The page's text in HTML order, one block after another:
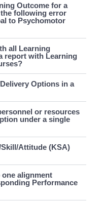
Outcome for a
following error
to Psychomotor
all Learning
report with Learning
Options in a
or resources
under a single
Attitude (KSA)
one alignment
Performance